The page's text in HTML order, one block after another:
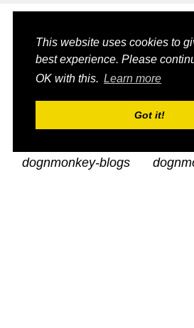
This website uses cookies to
best experience. Please
OK with this. Learn more
Got it!
dognmonkey-blogs